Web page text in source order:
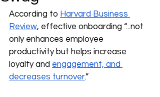
According to Harvard Business
Review, effective onboarding “...not
only enhances employee
productivity but helps increase
loyalty and engagement, and
decreases turnover.”